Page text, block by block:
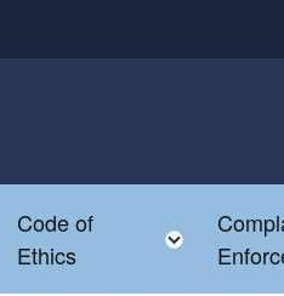
Toggle child menu
Code of
Ethics
Toggle